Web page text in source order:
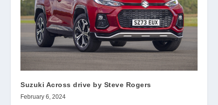
Suzuki Across drive by Steve Rogers
February 6, 2024